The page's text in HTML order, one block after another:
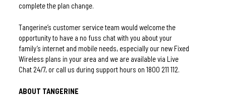
complete the plan change.
Tangerine’s customer service team would welcome the
opportunity to have a no fuss chat with you about your
family’s internet and mobile needs, especially our new Fixed
Wireless plans in your area and we are available via Live
Chat 24/7, or call us during support hours on 1800 211 112.
ABOUT TANGERINE